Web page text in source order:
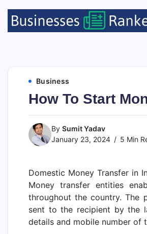
Business
How To Start
By Sumit Yadav
January 23, 2024
5 Min
Domestic Money Transfer in
Money transfer entities
throughout the country. The
sent to the recipient by the
details and mobile number of